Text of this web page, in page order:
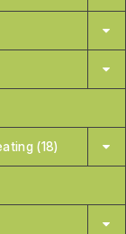
(18)